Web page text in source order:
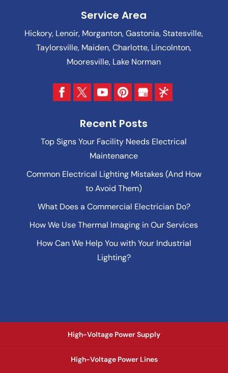
Service Area
Hickory, Lenoir, Morganton, Gastonia, Statesville,
Taylorsville, Maiden, Charlotte, Lincolnton,
Mooresville, Lake Norman
Recent Posts
Top Signs Your Facility Needs Electrical
Maintenance
Common Electrical Lighting Mistakes (And How
to Avoid Them)
What Does a Commercial Electrician Do?
How We Use Thermal Imaging in Our Services
How Can We Help You with Your Industrial
Lighting?
High-Voltage Power Supply
High-Voltage Power Lines